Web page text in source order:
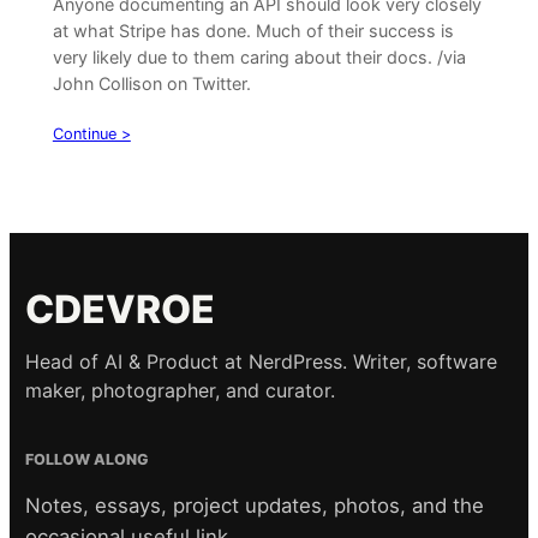
Anyone documenting an API should look very closely
at what Stripe has done. Much of their success is
very likely due to them caring about their docs. /via
John Collison on Twitter.
Continue >
CDEVROE
Head of AI & Product at NerdPress. Writer, software
maker, photographer, and curator.
FOLLOW ALONG
Notes, essays, project updates, photos, and the